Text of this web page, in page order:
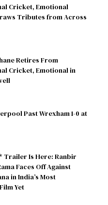
Cricket, Emotional
Tributes from Across
Retires From
Cricket, Emotional in
Past Wrexham 1-0 at
Trailer Is Here: Ranbir
Faces Off Against
in India’s Most
Yet